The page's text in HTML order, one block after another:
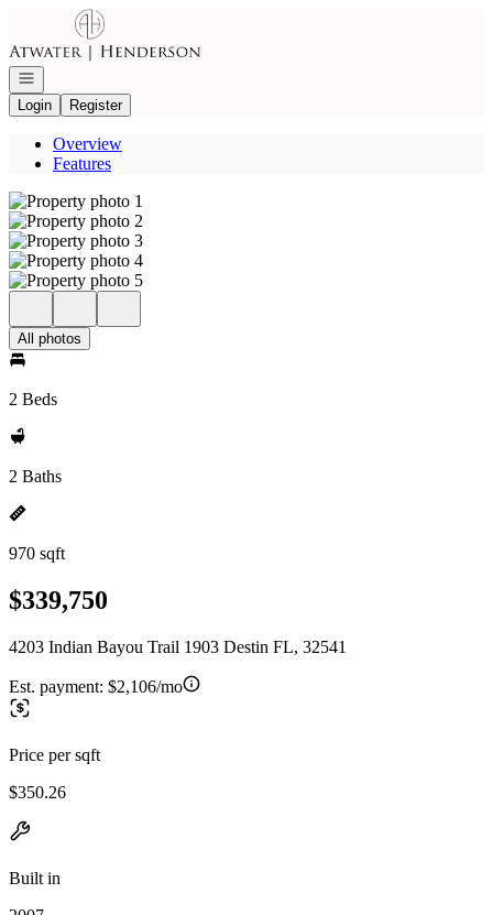
Go to: Homepage
Open navigation
Login
Register
Overview
Features
All photos
2 Beds
2 Baths
970 sqft
$339,750
4203 Indian Bayou Trail 1903 Destin FL, 32541
Est. payment: $2,106/mo
Price per sqft
$350.26
Built in